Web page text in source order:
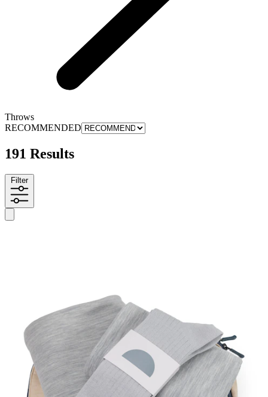
Throws
RECOMMENDED
191 Results
Filter